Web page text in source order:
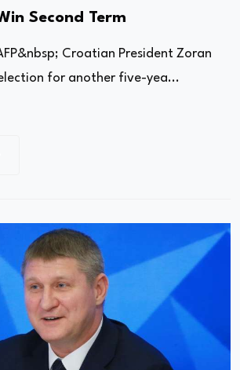
Second Term
Croatian President Zoran
for another five-yea...